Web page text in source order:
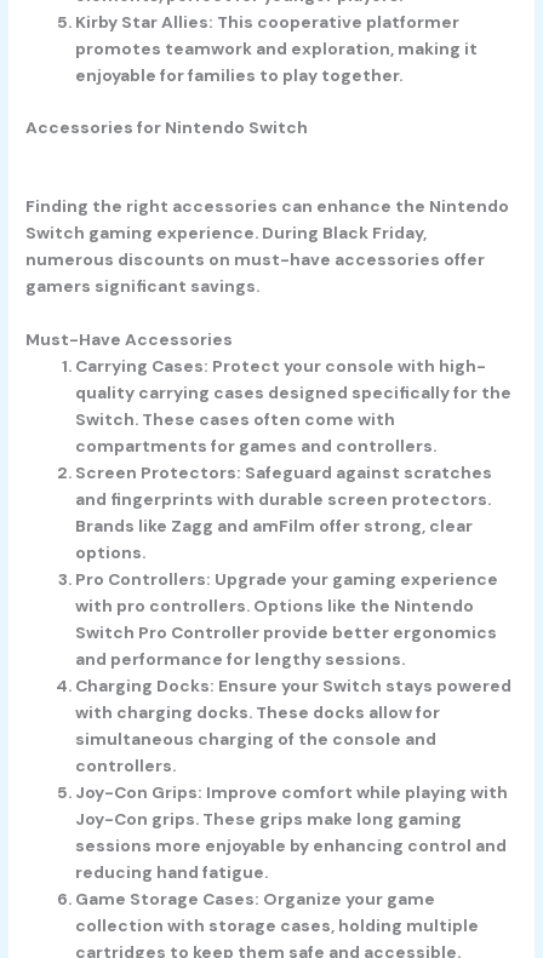
Kirby Star Allies: This cooperative platformer
promotes teamwork and exploration, making it
enjoyable for families to play together.
Accessories for Nintendo Switch
Finding the right accessories can enhance the Nintendo
Switch gaming experience. During Black Friday,
numerous discounts on must-have accessories offer
gamers significant savings.
Must-Have Accessories
Carrying Cases: Protect your console with high-
quality carrying cases designed specifically for the
Switch. These cases often come with
compartments for games and controllers.
Screen Protectors: Safeguard against scratches
and fingerprints with durable screen protectors.
Brands like Zagg and amFilm offer strong, clear
options.
Pro Controllers: Upgrade your gaming experience
with pro controllers. Options like the Nintendo
Switch Pro Controller provide better ergonomics
and performance for lengthy sessions.
Charging Docks: Ensure your Switch stays powered
with charging docks. These docks allow for
simultaneous charging of the console and
controllers.
Joy-Con Grips: Improve comfort while playing with
Joy-Con grips. These grips make long gaming
sessions more enjoyable by enhancing control and
reducing hand fatigue.
Game Storage Cases: Organize your game
collection with storage cases, holding multiple
cartridges to keep them safe and accessible.